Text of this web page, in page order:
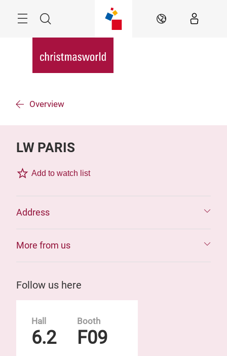
Search EN
Overview
LW PARIS
Add to watch list
Address
More from us
Follow us here
Hall
6.2
Booth
F09